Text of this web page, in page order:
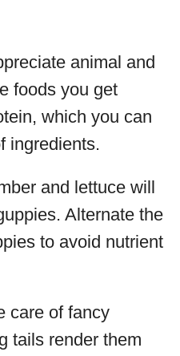
animal and
foods you get
which you can
ingredients.
and lettuce will
Alternate the
to avoid nutrient
care of fancy
tails render them